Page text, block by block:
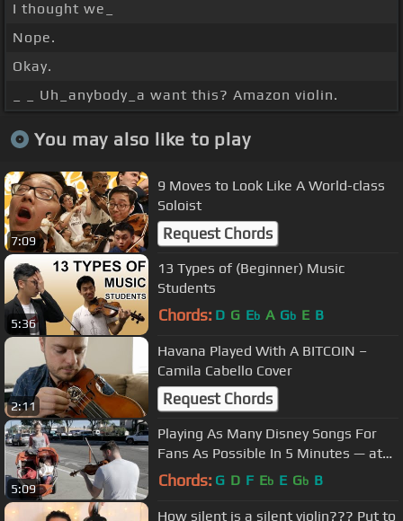
I thought we_
Nope.
Okay.
_ _ Uh_anybody_a want this? Amazon violin.
You may also like to play
7:09
9 Moves to Look Like A World-class
Soloist
Request Chords
5:36
13 Types of (Beginner) Music
Students
Chords: D G Eb A Gb E B
2:11
Havana Played With A BITCOIN –
Camila Cabello Cover
Request Chords
5:09
Playing As Many Disney Songs For
Fans As Possible In 5 Minutes — at
Disneyland
Chords: G D F Eb E Gb B
How silent is a silent violin??? Put to